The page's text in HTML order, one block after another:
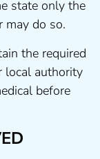
state only the
may do so.
the required
local authority
before